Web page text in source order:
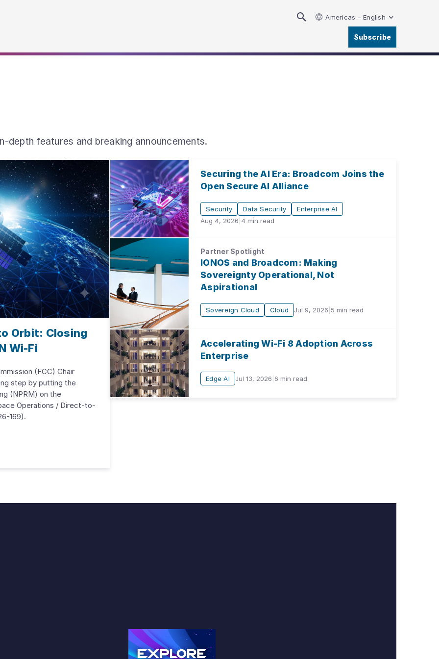
Americas – English
Subscribe
features and breaking announcements.
Orbit: Closing
Wi-Fi
(FCC) Chair
step by putting the
(NPRM) on the
Operations / Direct-to-
169).
Securing the AI Era: Broadcom Joins the
Open Secure AI Alliance
Security Data Security
Enterprise AI
Aug 4, 2026 4 min read
Partner Spotlight
IONOS and Broadcom: Making
Sovereignty Operational, Not
Aspirational
Sovereign Cloud Cloud Jul 9, 2026 5 min read
Accelerating Wi-Fi 8 Adoption Across
Enterprise
Edge AI Jul 13, 2026 6 min read